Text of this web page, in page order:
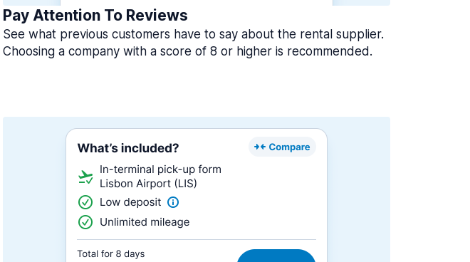
Pay Attention To Reviews
See what previous customers have to say about the rental supplier.
Choosing a company with a score of 8 or higher is recommended.